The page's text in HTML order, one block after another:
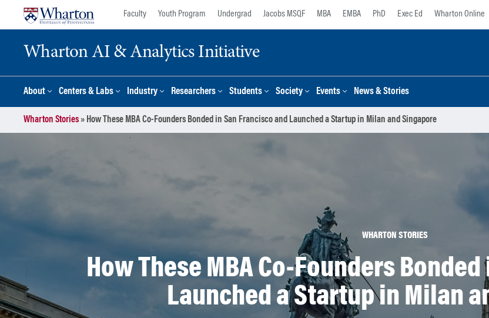
Faculty Youth Program Undergrad Jacobs MSQF MBA EMBA PhD Exec Ed Wharton Online
Wharton AI & Analytics Initiative
About Centers & Labs Industry Researchers Students Society Events News & Stories
Wharton Stories» How These MBA Co-Founders Bonded in San Francisco and Launched a Startup in Milan and Singapore
WHARTON STORIES
How These MBA Co-Founders
Launched a Startup in Milan